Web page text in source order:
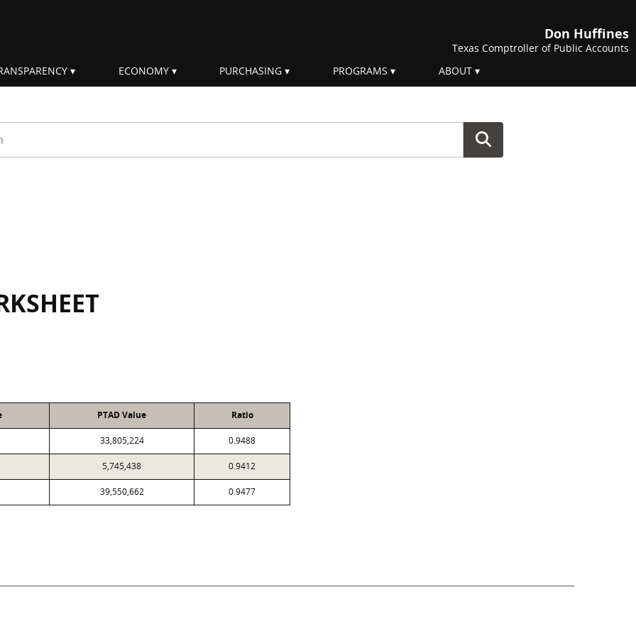
Don Huffines
Texas Comptroller of Public Accounts
ECONOMY PURCHASING PROGRAMS ABOUT
PTAD Value Ratio
33,805,224 0.9488
5,745,438 0.9412
39,550,662 0.9477